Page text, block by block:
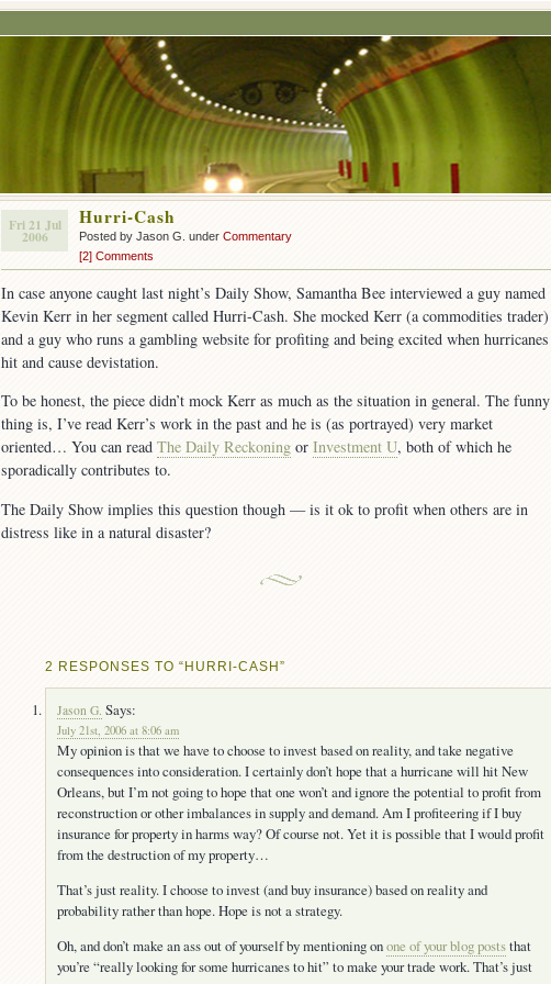
Fri 21 Jul
2006
Hurri-Cash
Posted by Jason G. under Commentary
[2] Comments
In case anyone caught last night’s Daily Show, Samantha Bee interviewed a guy named
Kevin Kerr in her segment called Hurri-Cash. She mocked Kerr (a commodities trader)
and a guy who runs a gambling website for profiting and being excited when hurricanes
hit and cause devistation.
To be honest, the piece didn’t mock Kerr as much as the situation in general. The funny
thing is, I’ve read Kerr’s work in the past and he is (as portrayed) very market
oriented… You can read The Daily Reckoning or Investment U, both of which he
sporadically contributes to.
The Daily Show implies this question though — is it ok to profit when others are in
distress like in a natural disaster?
2 RESPONSES TO “HURRI-CASH”
Jason G. Says:
July 21st, 2006 at 8:06 am
My opinion is that we have to choose to invest based on reality, and take negative
consequences into consideration. I certainly don’t hope that a hurricane will hit New
Orleans, but I’m not going to hope that one won’t and ignore the potential to profit from
reconstruction or other imbalances in supply and demand. Am I profiteering if I buy
insurance for property in harms way? Of course not. Yet it is possible that I would profit
from the destruction of my property…
That’s just reality. I choose to invest (and buy insurance) based on reality and
probability rather than hope. Hope is not a strategy.
Oh, and don’t make an ass out of yourself by mentioning onone of your blog poststhat
you’re “really looking for some hurricanes to hit” to make your trade work. That’s just